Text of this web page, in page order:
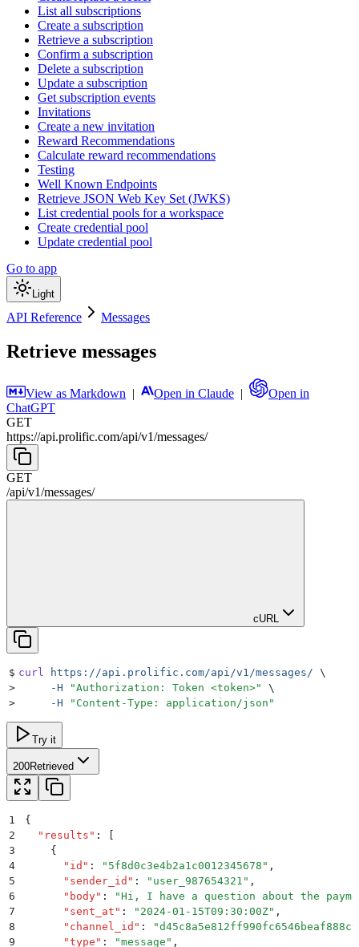
List all subscriptions
Create a subscription
Retrieve a subscription
Confirm a subscription
Delete a subscription
Update a subscription
Get subscription events
Invitations
Create a new invitation
Reward Recommendations
Calculate reward recommendations
Testing
Well Known Endpoints
Retrieve JSON Web Key Set (JWKS)
List credential pools for a workspace
Create credential pool
Update credential pool
Go to app
Light
API Reference Messages
Retrieve messages
View as Markdown | Open in Claude |
Open in
ChatGPT
GET
https://api.prolific.com/api/v1/messages/
GET
/api/v1/messages/
cURL
$ curl https://api.prolific.com/api/v1/messages/ \
>
     -H
"Authorization: Token <token>"
\
>
     -H
" Content-Type: application/json "
Try it
200Retrieved
1
{
2
  "
results " :
3
    {
4
      "
id " : " 5f8d0c3e4b2a1c0012345678 " ,
5
      "
sender_id " : " user_987654321 " ,
6
      "
body" : "Hi, I have a question about the
7
      "
sent_at " : " 2024-01-15T09:30:00Z" ,
8
      "
channel_id " : "
9
      "
type " : "message " ,